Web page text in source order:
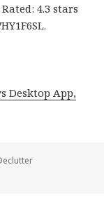
4.3 stars
Desktop App,